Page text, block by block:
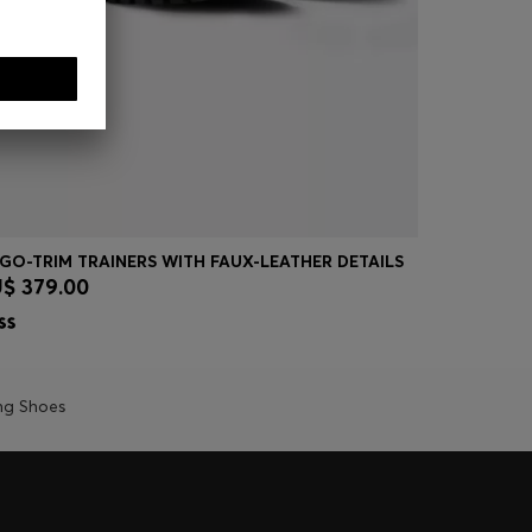
Quick Shop
TRIM TRAINERS WITH FAUX-LEATHER DETAILS
379.00
Shoes